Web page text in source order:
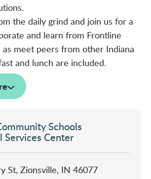
the daily grind and join us for a
and learn from Frontline
meet peers from other Indiana
and lunch are included.
Schools
Services Center
St, Zionsville, IN 46077